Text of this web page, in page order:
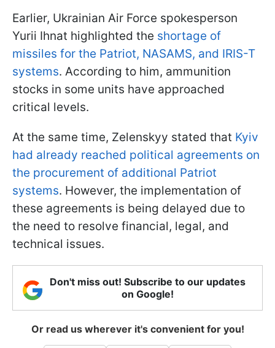
Earlier, Ukrainian Air Force spokesperson
Yurii Ihnat highlighted the shortage of
missiles for the Patriot, NASAMS, and IRIS-T
systems. According to him, ammunition
stocks in some units have approached
critical levels.
At the same time, Zelenskyy stated that Kyiv
had already reached political agreements on
the procurement of additional Patriot
systems. However, the implementation of
these agreements is being delayed due to
the need to resolve financial, legal, and
technical issues.
Don't miss out! Subscribe to our updates
on Google!
Or read us wherever it's convenient for you!